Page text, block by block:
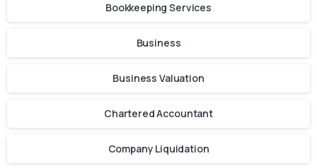
Bookkeeping Services
Business
Business Valuation
Chartered Accountant
Company Liquidation